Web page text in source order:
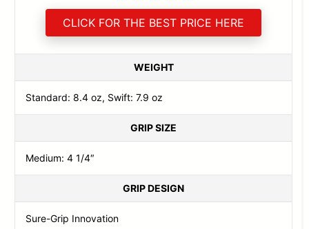
CLICK FOR THE BEST PRICE HERE
WEIGHT
Standard: 8.4 oz, Swift: 7.9 oz
GRIP SIZE
Medium: 4 1/4″
GRIP DESIGN
Sure-Grip Innovation